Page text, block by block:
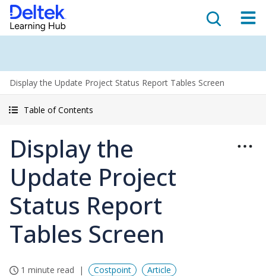
Display the Update Project Status Report Tables Screen
Table of Contents
Display the
Update Project
Status Report
Tables Screen
1 minute read Costpoint Article